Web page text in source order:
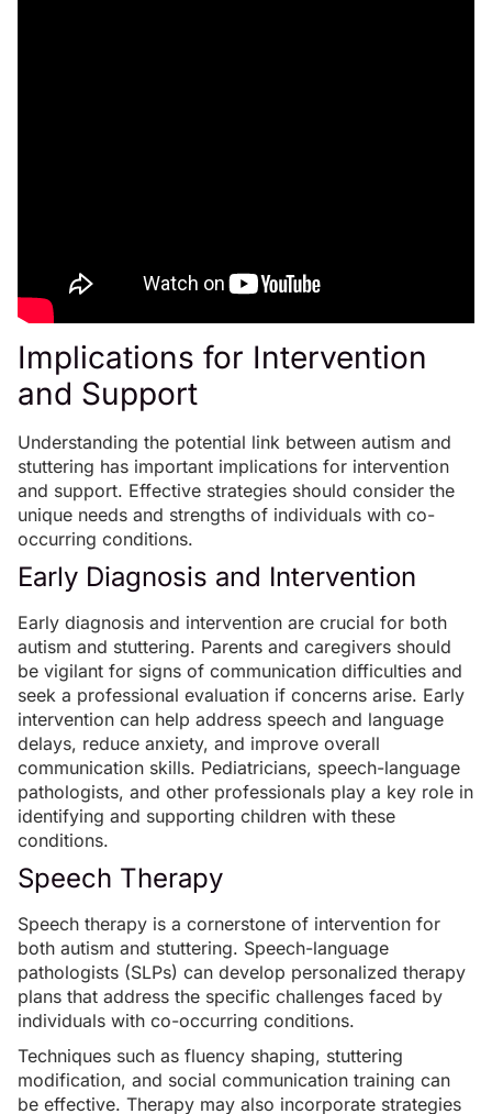
Implications for Intervention
and Support
Understanding the potential link between autism and
stuttering has important implications for intervention
and support. Effective strategies should consider the
unique needs and strengths of individuals with co-
occurring conditions.
Early Diagnosis and Intervention
Early diagnosis and intervention are crucial for both
autism and stuttering. Parents and caregivers should
be vigilant for signs of communication difficulties and
seek a professional evaluation if concerns arise. Early
intervention can help address speech and language
delays, reduce anxiety, and improve overall
communication skills. Pediatricians, speech-language
pathologists, and other professionals play a key role in
identifying and supporting children with these
conditions.
Speech Therapy
Speech therapy is a cornerstone of intervention for
both autism and stuttering. Speech-language
pathologists (SLPs) can develop personalized therapy
plans that address the specific challenges faced by
individuals with co-occurring conditions.
Techniques such as fluency shaping, stuttering
modification, and social communication training can
be effective. Therapy may also incorporate strategies